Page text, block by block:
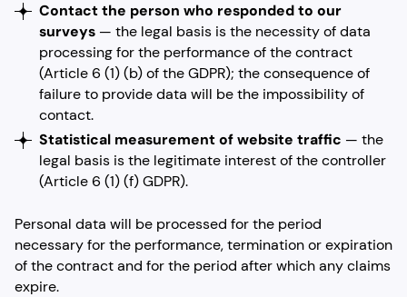
Contact the person who responded to our
surveys — the legal basis is the necessity of data
processing for the performance of the contract
(Article 6 (1) (b) of the GDPR); the consequence of
failure to provide data will be the impossibility of
contact.
Statistical measurement of website traffic — the
legal basis is the legitimate interest of the controller
(Article 6 (1) (f) GDPR).
Personal data will be processed for the period
necessary for the performance, termination or expiration
of the contract and for the period after which any claims
expire.